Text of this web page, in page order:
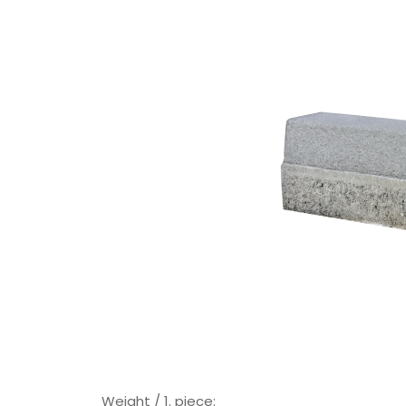
Weight / 1. piece: